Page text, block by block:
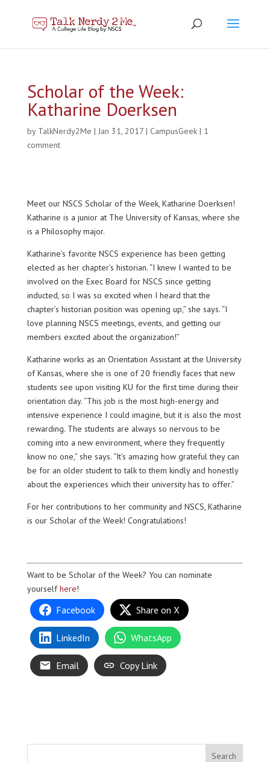
Scholar of the Week:
Katharine Doerksen
by TalkNerdy2Me | Jan 31, 2017| CampusGeek| 1
comment
Meet our NSCS Scholar of the Week, Katharine Doerksen!
Katharine is a junior at The University of Kansas, where she
is a Philosophy major.
Katharine’s favorite NSCS experience has been getting
elected as her chapter’s historian. “I knew I wanted to be
involved on the Exec Board for NSCS since getting
inducted, so I was so excited when I heard that the
chapter’s historian position was opening up,” she says. “I
love planning NSCS meetings, events, and getting our
members excited about the organization!”
Katharine works as an Orientation Assistant at the University
of Kansas, where she is one of 20 friendly faces that new
students see upon visiting KU for the first time during their
orientation day. “This job is the most high-energy and
intensive experience I could imagine, but it is also the most
rewarding. The students are always so nervous to be
coming into a new environment, where they frequently
know no one,” she says. “It’s amazing how grateful they can
be for an older student to talk to them kindly and honestly
about the experiences which their university has to offer.”
For her contributions to her community and NSCS, Katharine
is our Scholar of the Week! Congratulations!
Want to be Scholar of the Week? You can nominate
yourselfhere!
Facebook Share on X
LinkedIn WhatsApp
Email Copy Link